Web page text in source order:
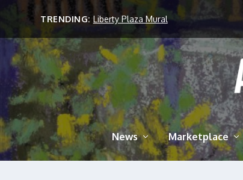
TRENDING: Liberty Plaza Mural
News Marketplace